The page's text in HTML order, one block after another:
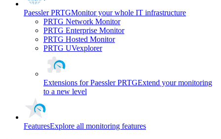
Paessler PRTGMonitor your whole IT infrastructure
PRTG Network Monitor
PRTG Enterprise Monitor
PRTG Hosted Monitor
PRTG UVexplorer
Extensions for Paessler PRTGExtend your monitoring
to a new level
FeaturesExplore all monitoring features